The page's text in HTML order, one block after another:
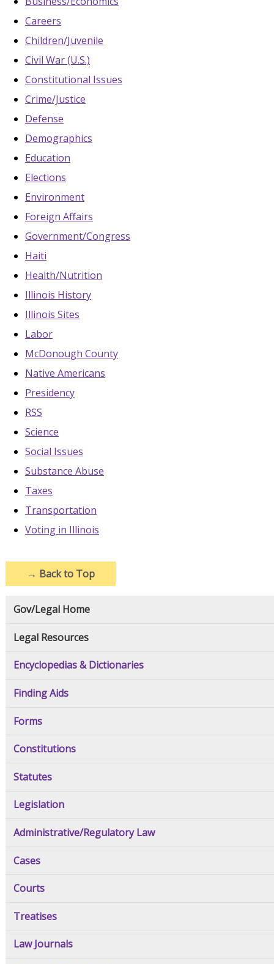
Careers
Children/Juvenile
Civil War (U.S.)
Constitutional Issues
Crime/Justice
Defense
Demographics
Education
Elections
Environment
Foreign Affairs
Government/Congress
Haiti
Health/Nutrition
Illinois History
Illinois Sites
Labor
McDonough County
Native Americans
Presidency
RSS
Science
Social Issues
Substance Abuse
Taxes
Transportation
Voting in Illinois
→ Back to Top
Gov/Legal Home
Legal Resources
Encyclopedias & Dictionaries
Finding Aids
Forms
Constitutions
Statutes
Legislation
Administrative/Regulatory Law
Cases
Courts
Treatises
Law Journals